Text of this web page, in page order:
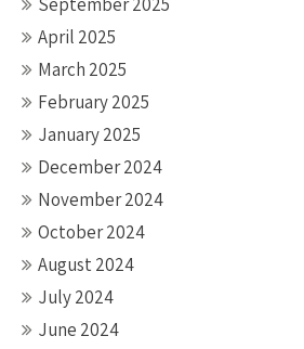
April 2025
March 2025
February 2025
January 2025
December 2024
November 2024
October 2024
August 2024
July 2024
June 2024